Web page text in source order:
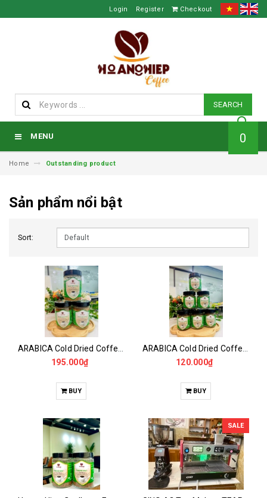
Login Register Checkout
SEARCH
MENU 0
Home Outstanding product
Sản phẩm nổi bật
Sort:
195.000₫
BUY
120.000₫
BUY
SALE